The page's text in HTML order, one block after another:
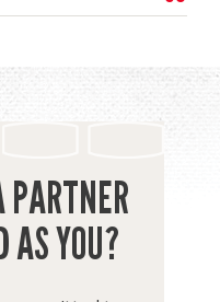
PARTNER
AS YOU?